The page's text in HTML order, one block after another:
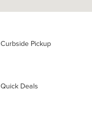
Curbside Pickup
Quick Deals